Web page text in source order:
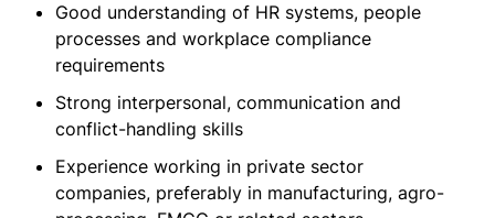
Good understanding of HR systems, people
processes and workplace compliance
requirements
Strong interpersonal, communication and
conflict-handling skills
Experience working in private sector
companies, preferably in manufacturing, agro-